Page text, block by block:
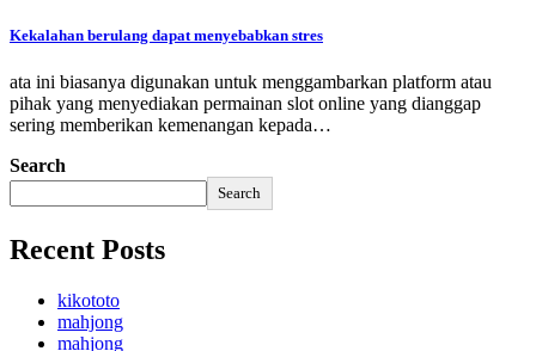
Kekalahan berulang dapat menyebabkan stres
ata ini biasanya digunakan untuk menggambarkan platform atau
pihak yang menyediakan permainan slot online yang dianggap
sering memberikan kemenangan kepada…
Search
Search
Recent Posts
kikototo
mahjong
mahjong